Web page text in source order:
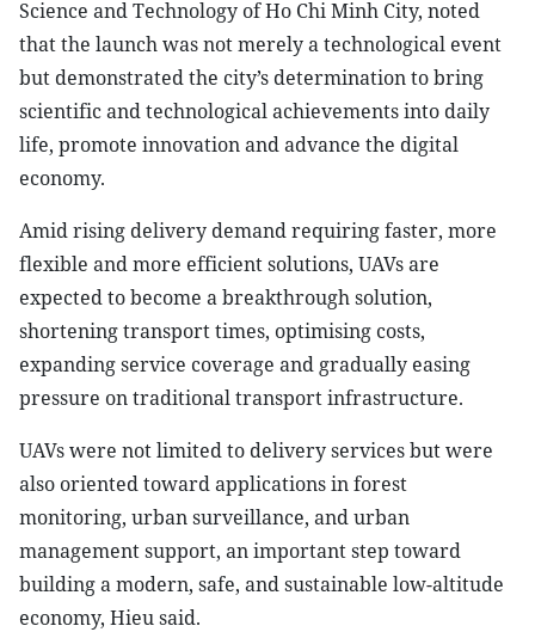
Science and Technology of Ho Chi Minh City, noted
that the launch was not merely a technological event
but demonstrated the city’s determination to bring
scientific and technological achievements into daily
life, promote innovation and advance the digital
economy.
Amid rising delivery demand requiring faster, more
flexible and more efficient solutions, UAVs are
expected to become a breakthrough solution,
shortening transport times, optimising costs,
expanding service coverage and gradually easing
pressure on traditional transport infrastructure.
UAVs were not limited to delivery services but were
also oriented toward applications in forest
monitoring, urban surveillance, and urban
management support, an important step toward
building a modern, safe, and sustainable low-altitude
economy, Hieu said.